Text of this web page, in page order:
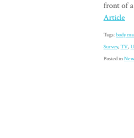
front of
Article
Tags: body
Survey, TV,
Posted in